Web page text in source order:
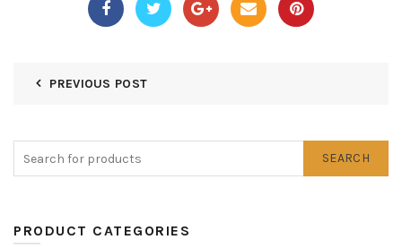
PREVIOUS POST
SEARCH
PRODUCT CATEGORIES